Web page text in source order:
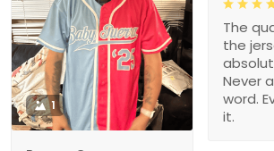
The
the
Never
word.
it.
1